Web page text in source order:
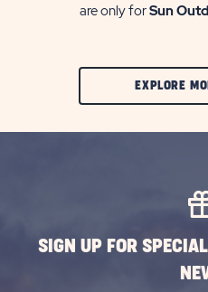
are only forSun
EXPLORE
SIGN UP FOR